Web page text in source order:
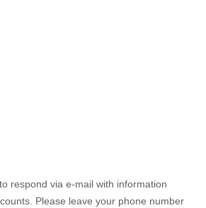
respond via e-mail with information
Please leave your phone number